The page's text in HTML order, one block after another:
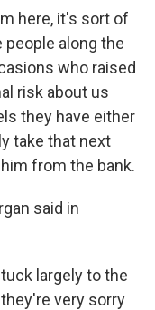
here, it's sort of
people along the
who raised
risk about us
they have either
take that next
from the bank.
said in
largely to the
very sorry